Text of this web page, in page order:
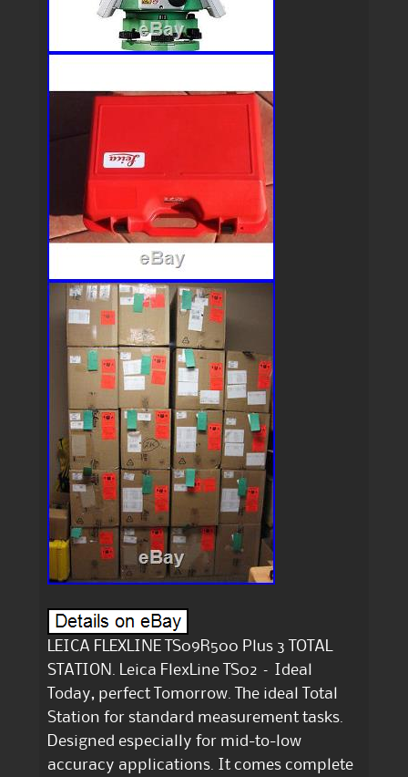
LEICA FLEXLINE TS09R500 Plus 3 TOTAL
STATION. Leica FlexLine TS02 – Ideal
Today, perfect Tomorrow. The ideal Total
Station for standard measurement tasks.
Designed especially for mid-to-low
accuracy applications. It comes complete